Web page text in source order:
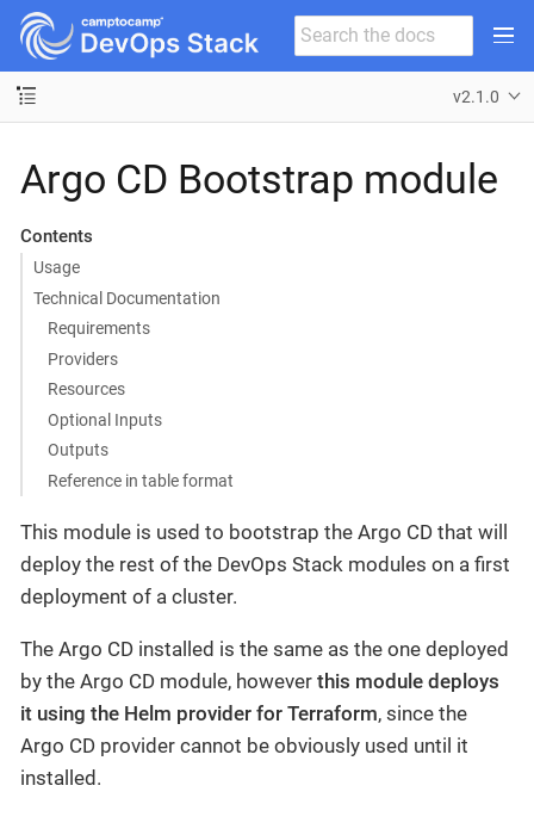
v2.1.0
Argo CD Bootstrap module
Contents
Usage
Technical Documentation
Requirements
Providers
Resources
Optional Inputs
Outputs
Reference in table format
This module is used to bootstrap the Argo CD that will
deploy the rest of the DevOps Stack modules on a first
deployment of a cluster.
The Argo CD installed is the same as the one deployed
by the Argo CD module, however this module deploys
it using the Helm provider for Terraform, since the
Argo CD provider cannot be obviously used until it
installed.